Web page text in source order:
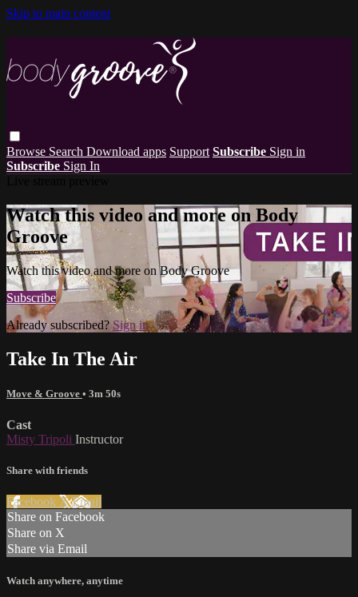
Skip to main content
Browse Search Download apps Support Subscribe Sign in
Subscribe Sign In
Watch this video and more on Body
Groove
Watch this video and more on Body Groove
Subscribe
Already subscribed?Sign in
Take In The Air
Move & Groove • 3m 50s
Cast
Misty Tripoli Instructor
Share with friends
Facebook XEmail
Share on Facebook
Share on X
Share via Email
Watch anywhere, anytime